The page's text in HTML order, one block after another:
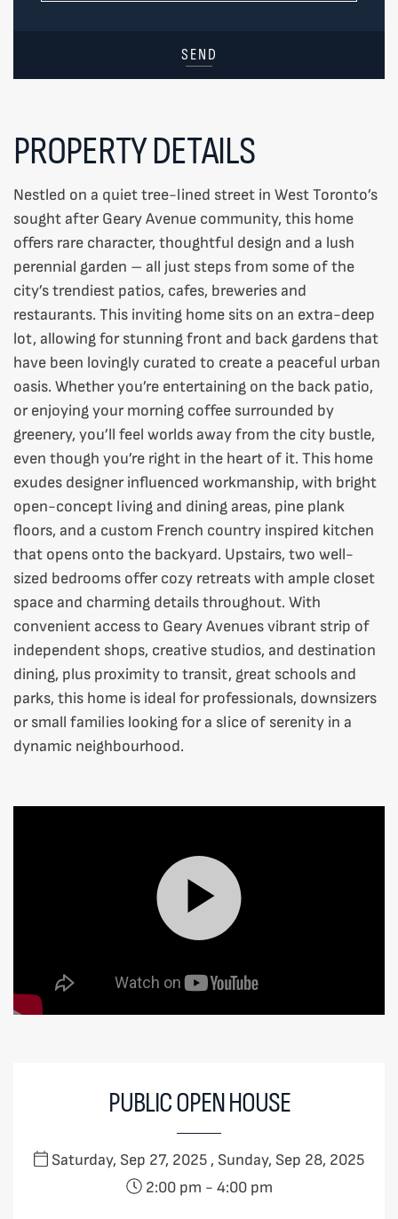
SEND
PROPERTY DETAILS
Nestled on a quiet tree-lined street in West Toronto’s
sought after Geary Avenue community, this home
offers rare character, thoughtful design and a lush
perennial garden – all just steps from some of the
city’s trendiest patios, cafes, breweries and
restaurants. This inviting home sits on an extra-deep
lot, allowing for stunning front and back gardens that
have been lovingly curated to create a peaceful urban
oasis. Whether you’re entertaining on the back patio,
or enjoying your morning coffee surrounded by
greenery, you’ll feel worlds away from the city bustle,
even though you’re right in the heart of it. This home
exudes designer influenced workmanship, with bright
open-concept living and dining areas, pine plank
floors, and a custom French country inspired kitchen
that opens onto the backyard. Upstairs, two well-
sized bedrooms offer cozy retreats with ample closet
space and charming details throughout. With
convenient access to Geary Avenues vibrant strip of
independent shops, creative studios, and destination
dining, plus proximity to transit, great schools and
parks, this home is ideal for professionals, downsizers
or small families looking for a slice of serenity in a
dynamic neighbourhood.
PUBLIC OPEN HOUSE
Saturday, Sep 27, 2025 , Sunday, Sep 28, 2025
2:00 pm - 4:00 pm